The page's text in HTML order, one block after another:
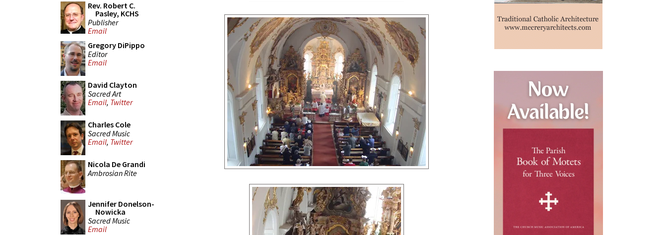
Rev. Robert C.
Pasley, KCHS
Publisher
Email
Gregory DiPippo
Editor
Email
David Clayton
Sacred Art
Email, Twitter
Charles Cole
Sacred Music
Email, Twitter
Nicola De Grandi
Ambrosian Rite
Jennifer Donelson-
Nowicka
Sacred Music
Email